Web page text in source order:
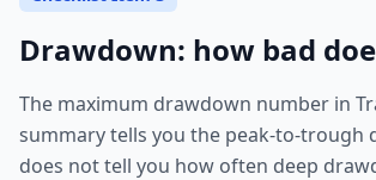
Drawdown: how bad
The maximum drawdown number in
summary tells you the peak-to-trough
does not tell you how often deep